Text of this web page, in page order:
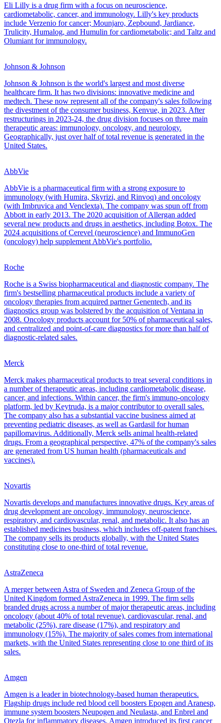
Eli Lilly is a drug firm with a focus on neuroscience,
cardiometabolic, cancer, and immunology. Lilly's key products
include Verzenio for cancer; Mounjaro, Zepbound, Jardiance,
Trulicity, Humalog, and Humulin for cardiometabolic; and Taltz and
Olumiant for immunology.
Johnson & Johnson
Johnson & Johnson is the world's largest and most diverse
healthcare firm. It has two divisions: innovative medicine and
medtech. These now represent all of the company's sales following
the divestment of the consumer business, Kenvue, in 2023. After
restructurings in 2023-24, the drug division focuses on three main
therapeutic areas: immunology, oncology, and neurology.
Geographically, just over half of total revenue is generated in the
United States.
AbbVie
AbbVie is a pharmaceutical firm with a strong exposure to
immunology (with Humira, Skyrizi, and Rinvoq) and oncology
(with Imbruvica and Venclexta). The company was spun off from
Abbott in early 2013. The 2020 acquisition of Allergan added
several new products and drugs in aesthetics, including Botox. The
2024 acquisitions of Cerevel (neuroscience) and ImmunoGen
(oncology) help supplement AbbVie's portfolio.
Roche
Roche is a Swiss biopharmaceutical and diagnostic company. The
firm's bestselling pharmaceutical products include a variety of
oncology therapies from acquired partner Genentech, and its
diagnostics group was bolstered by the acquisition of Ventana in
2008. Oncology products account for 50% of pharmaceutical sales,
and centralized and point-of-care diagnostics for more than half of
diagnostic-related sales.
Merck
Merck makes pharmaceutical products to treat several conditions in
a number of therapeutic areas, including cardiometabolic disease,
cancer, and infections. Within cancer, the firm's immuno-oncology
platform, led by Keytruda, is a major contributor to overall sales.
The company also has a substantial vaccine business aimed at
preventing pediatric diseases, as well as Gardasil for human
papillomavirus. Additionally, Merck sells animal health-related
drugs. From a geographical perspective, 47% of the company's sales
are generated from US human health (pharmaceuticals and
vaccines).
Novartis
Novartis develops and manufactures innovative drugs. Key areas of
drug development are oncology, immunology, neuroscience,
respiratory, and cardiovascular, renal, and metabolic. It also has an
established medicines business, which includes off-patent franchises.
The company sells its products globally, with the United States
constituting close to one-third of total revenue.
AstraZeneca
A merger between Astra of Sweden and Zeneca Group of the
United Kingdom formed AstraZeneca in 1999. The firm sells
branded drugs across a number of major therapeutic areas, including
oncology (about 40% of total revenue), cardiovascular, renal, and
metabolic (25%), rare disease (17%), and respiratory and
immunology (15%). The majority of sales comes from international
markets, with the United States representing close to one third of its
sales.
Amgen
Amgen is a leader in biotechnology-based human therapeutics.
Flagship drugs include red blood cell boosters Epogen and Aranesp,
immune system boosters Neupogen and Neulasta, and Enbrel and
Otezla for inflammatory diseases. Amgen introduced its first cancer